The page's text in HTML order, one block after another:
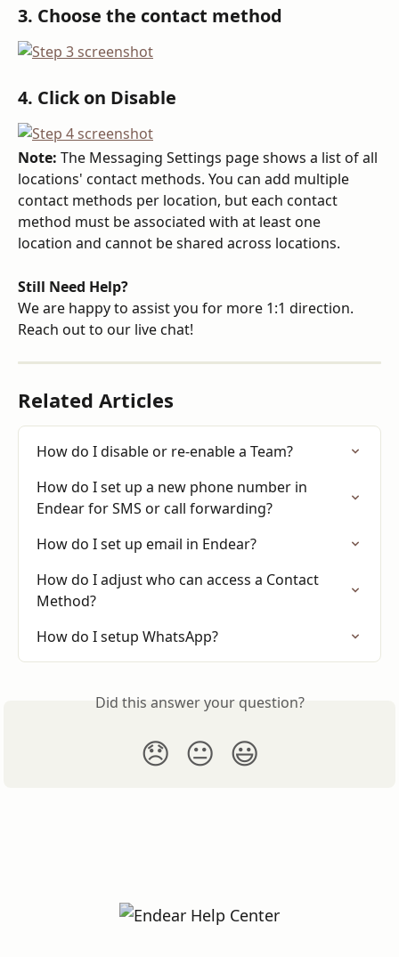
3. Choose the contact method
4. Click on Disable
Note: The Messaging Settings page shows a list of all
locations' contact methods. You can add multiple
contact methods per location, but each contact
method must be associated with at least one
location and cannot be shared across locations.
Still Need Help?
We are happy to assist you for more 1:1 direction.
Reach out to our live chat!
Related Articles
How do I disable or re-enable a Team?
How do I set up a new phone number in
Endear for SMS or call forwarding?
How do I set up email in Endear?
How do I adjust who can access a Contact
Method?
How do I setup WhatsApp?
Did this answer your question?
😞 😐 😃